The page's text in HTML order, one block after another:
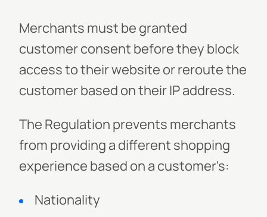
Merchants must be granted
customer consent before they block
access to their website or reroute the
customer based on their IP address.
The Regulation prevents merchants
from providing a different shopping
experience based on a customer's:
Nationality